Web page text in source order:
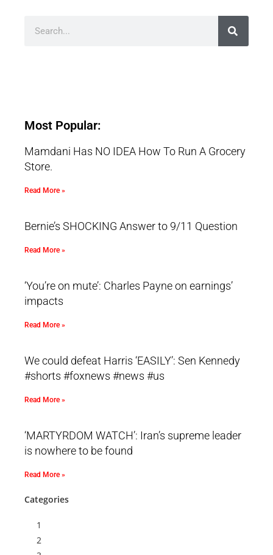
Most Popular:
Mamdani Has NO IDEA How To Run A Grocery
Store.
Read More »
Bernie’s SHOCKING Answer to 9/11 Question
Read More »
‘You’re on mute’: Charles Payne on earnings’
impacts
Read More »
We could defeat Harris ‘EASILY’: Sen Kennedy
#shorts #foxnews #news #us
Read More »
‘MARTYRDOM WATCH’: Iran’s supreme leader
is nowhere to be found
Read More »
Categories
1
2